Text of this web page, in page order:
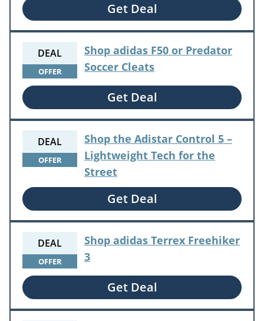
Get Deal
DEAL
OFFER
Shop adidas F50 or Predator
Soccer Cleats
Get Deal
DEAL
OFFER
Shop the Adistar Control 5 –
Lightweight Tech for the
Street
Get Deal
DEAL
OFFER
Shop adidas Terrex Freehiker
3
Get Deal